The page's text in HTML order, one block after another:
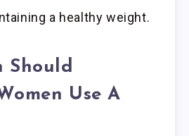
a healthy weight.
Should
Use A